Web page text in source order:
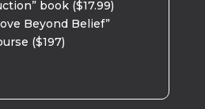
book ($17.99)
Beyond Belief”
($197)